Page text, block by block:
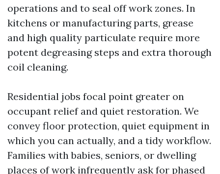
operations and to seal off work zones. In
kitchens or manufacturing parts, grease
and high quality particulate require more
potent degreasing steps and extra thorough
coil cleaning.
Residential jobs focal point greater on
occupant relief and quiet restoration. We
convey floor protection, quiet equipment in
which you can actually, and a tidy workflow.
Families with babies, seniors, or dwelling
places of work infrequently ask for phased